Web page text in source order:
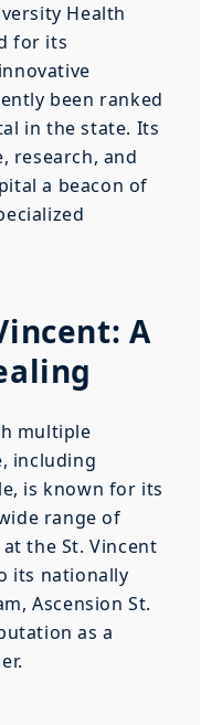
Health
for its
been ranked
in the state. Its
research, and
a beacon of
A
multiple
including
is known for its
range of
the St. Vincent
its nationally
Ascension St.
as a